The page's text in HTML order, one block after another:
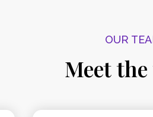
OUR
Meet